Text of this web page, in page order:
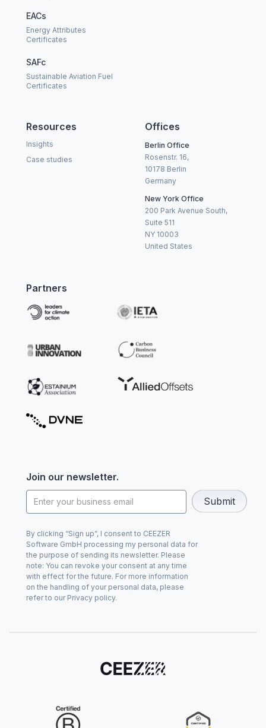
EACs
Energy Attributes
Certificates
SAFc
Sustainable Aviation Fuel
Certificates
Resources
Insights
Case studies
Offices
Berlin Office
Rosenstr. 16,
10178 Berlin
Germany
New York Office
200 Park Avenue South,
Suite 511
NY 10003
United States
Join our newsletter.
By clicking “Sign up”, I consent to CEEZER
Software GmbH processing my personal data for
the purpose of sending its newsletter. Please
note: You can revoke your consent at any time
with effect for the future. For more information
on the handling of your personal data, please
refer to our Privacy policy.
Partners